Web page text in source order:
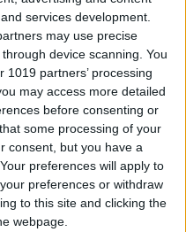
services development.
may use precise
device scanning. You
partners’ processing
may access more detailed
before consenting or
some processing of your
consent, but you have a
preferences will apply to
preferences or withdraw
to this site and clicking the
webpage.
us